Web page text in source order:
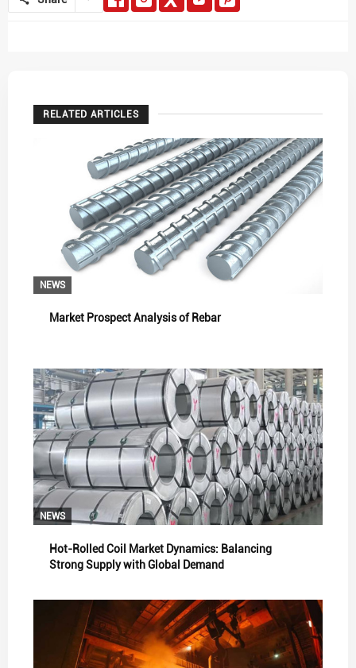
RELATED ARTICLES
NEWS
Market Prospect Analysis of Rebar
NEWS
Hot-Rolled Coil Market Dynamics: Balancing
Strong Supply with Global Demand